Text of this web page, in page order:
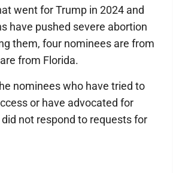
went for Trump in 2024 and
have pushed severe abortion
them, four nominees are from
from Florida.
nominees who have tried to
or have advocated for
not respond to requests for